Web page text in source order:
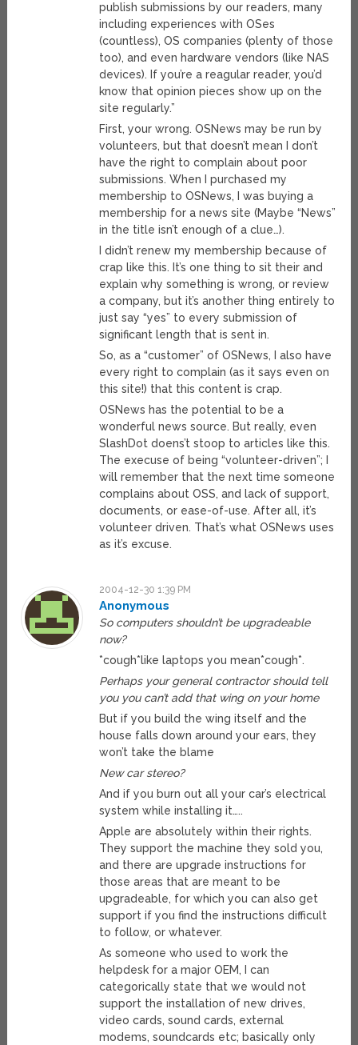
publish submissions by our readers, many
including experiences with OSes
(countless), OS companies (plenty of those
too), and even hardware vendors (like NAS
devices). If you’re a reagular reader, you’d
know that opinion pieces show up on the
site regularly.”
First, your wrong. OSNews may be run by
volunteers, but that doesn’t mean I don’t
have the right to complain about poor
submissions. When I purchased my
membership to OSNews, I was buying a
membership for a news site (Maybe “News”
in the title isn’t enough of a clue…).
I didn’t renew my membership because of
crap like this. It’s one thing to sit their and
explain why something is wrong, or review
a company, but it’s another thing entirely to
just say “yes” to every submission of
significant length that is sent in.
So, as a “customer” of OSNews, I also have
every right to complain (as it says even on
this site!) that this content is crap.
OSNews has the potential to be a
wonderful news source. But really, even
SlashDot doens’t stoop to articles like this.
The execuse of being “volunteer-driven”; I
will remember that the next time someone
complains about OSS, and lack of support,
documents, or ease-of-use. After all, it’s
volunteer driven. That’s what OSNews uses
as it’s excuse.
2004-12-30 1:39 PM
Anonymous
So computers shouldn’t be upgradeable
now?
*cough*like laptops you mean*cough*.
Perhaps your general contractor should tell
you you can’t add that wing on your home
But if you build the wing itself and the
house falls down around your ears, they
won’t take the blame
New car stereo?
And if you burn out all your car’s electrical
system while installing it…..
Apple are absolutely within their rights.
They support the machine they sold you,
and there are upgrade instructions for
those areas that are meant to be
upgradeable, for which you can also get
support if you find the instructions difficult
to follow, or whatever.
As someone who used to work the
helpdesk for a major OEM, I can
categorically state that we would not
support the installation of new drives,
video cards, sound cards, external
modems, soundcards etc; basically only